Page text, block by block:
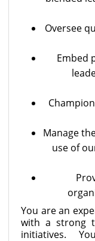
Oversee
Embed
Manage
use of
You are an
with a strong
initiatives.